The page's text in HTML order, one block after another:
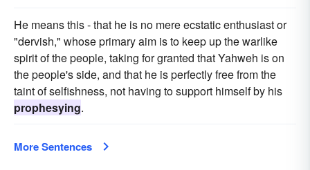
He means this - that he is no mere ecstatic enthusiast or
"dervish," whose primary aim is to keep up the warlike
spirit of the people, taking for granted that Yahweh is on
the people's side, and that he is perfectly free from the
taint of selfishness, not having to support himself by his
prophesying.
More Sentences